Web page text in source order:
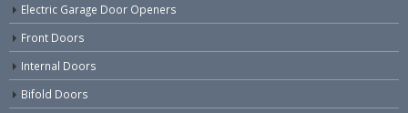
Electric Garage Door Openers
Front Doors
Internal Doors
Bifold Doors